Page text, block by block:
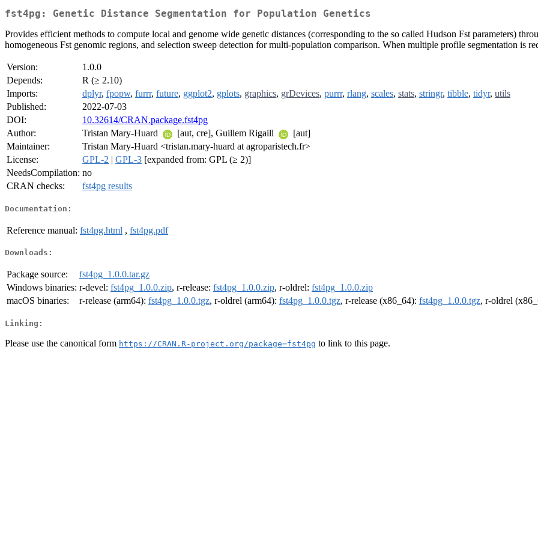
fst4pg: Genetic Distance Segmentation for Population Genetics
Provides efficient methods to compute local and genome wide genetic distances (corresponding to the so called Hudson Fst parameters)
homogeneous Fst genomic regions, and selection sweep detection for multi-population comparison. When multiple profile segmentation is
Version:
1.0.0
Depends:
R (≥ 2.10)
Imports:
dplyr, fpopw, furrr, future, ggplot2, gplots, graphics, grDevices, purrr, rlang, scales, stats, stringr, tibble, tidyr, utils
Published:
2022-07-03
DOI:
10.32614/CRAN.package.fst4pg
Author:
Tristan Mary-Huard [aut, cre], Guillem Rigaill
[aut]
Maintainer:
Tristan Mary-Huard <tristan.mary-huard at agroparistech.fr>
License:
GPL-2 | GPL-3 [expanded from: GPL (≥ 2)]
NeedsCompilation: no
CRAN checks:
fst4pg results
Documentation:
Reference manual: fst4pg.html , fst4pg.pdf
Downloads:
Package source:
fst4pg_1.0.0.tar.gz
Windows binaries: r-devel: fst4pg_1.0.0.zip, r-release: fst4pg_1.0.0.zip, r-oldrel: fst4pg_1.0.0.zip
macOS binaries:
r-release (arm64): fst4pg_1.0.0.tgz, r-oldrel (arm64): fst4pg_1.0.0.tgz, r-release (x86_64): fst4pg_1.0.0.tgz, r-oldrel
Linking:
Please use the canonical form https://CRAN.R-project.org/package=fst4pg to link to this page.